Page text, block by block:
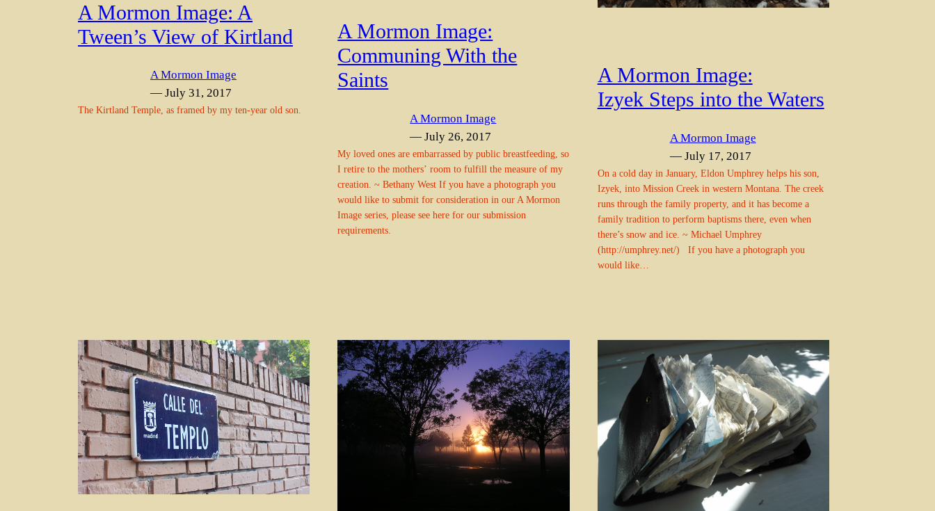
A Mormon Image: A
Tween’s View of Kirtland
A Mormon Image
— July 31, 2017
The Kirtland Temple, as framed by my ten-year old son.
A Mormon Image:
Communing With the
Saints
A Mormon Image
— July 26, 2017
My loved ones are embarrassed by public breastfeeding, so
I retire to the mothers’ room to fulfill the measure of my
creation. ~ Bethany West If you have a photograph you
would like to submit for consideration in our A Mormon
Image series, please see here for our submission
requirements.
A Mormon Image:
Izyek Steps into the Waters
A Mormon Image
— July 17, 2017
On a cold day in January, Eldon Umphrey helps his son,
Izyek, into Mission Creek in western Montana. The creek
runs through the family property, and it has become a
family tradition to perform baptisms there, even when
there’s snow and ice. ~ Michael Umphrey
(http://umphrey.net/) If you have a photograph you
would like…